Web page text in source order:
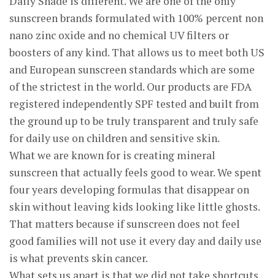
sunscreen brands formulated with 100% percent non
nano zinc oxide and no chemical UV filters or
boosters of any kind. That allows us to meet both US
and European sunscreen standards which are some
of the strictest in the world. Our products are FDA
registered independently SPF tested and built from
the ground up to be truly transparent and truly safe
for daily use on children and sensitive skin.
What we are known for is creating mineral
sunscreen that actually feels good to wear. We spent
four years developing formulas that disappear on
skin without leaving kids looking like little ghosts.
That matters because if sunscreen does not feel
good families will not use it every day and daily use
is what prevents skin cancer.
What sets us apart is that we did not take shortcuts.